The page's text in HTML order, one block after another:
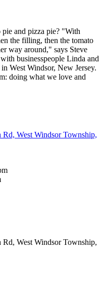
and pizza pie? "With
the filling, then the tomato
way around," says Steve
businesspeople Linda and
West Windsor, New Jersey.
doing what we love and
West Windsor Township,
West Windsor Township,